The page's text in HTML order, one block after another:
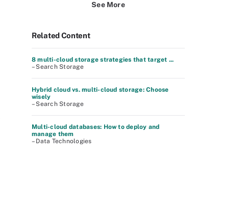
See More
Related Content
8 multi-cloud storage strategies that target ...
– Search Storage
Hybrid cloud vs. multi-cloud storage: Choose
wisely
– Search Storage
Multi-cloud databases: How to deploy and
manage them
– Data Technologies